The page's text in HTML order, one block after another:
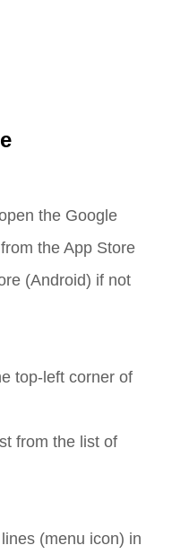
the Google
the App Store
(Android) if not
top-left corner of
from the list of
(menu icon) in